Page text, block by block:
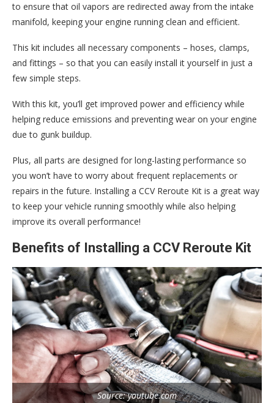
to ensure that oil vapors are redirected away from the intake
manifold, keeping your engine running clean and efficient.
This kit includes all necessary components – hoses, clamps,
and fittings – so that you can easily install it yourself in just a
few simple steps.
With this kit, you’ll get improved power and efficiency while
helping reduce emissions and preventing wear on your engine
due to gunk buildup.
Plus, all parts are designed for long-lasting performance so
you won’t have to worry about frequent replacements or
repairs in the future. Installing a CCV Reroute Kit is a great way
to keep your vehicle running smoothly while also helping
improve its overall performance!
Benefits of Installing a CCV Reroute Kit
Source: youtube.com